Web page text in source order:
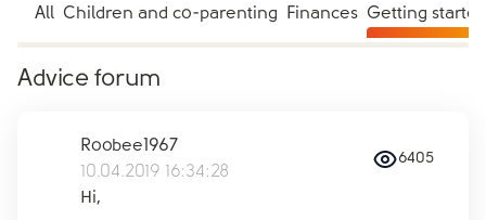
All Children and co-parenting Finances Getting started
Advice forum
Roobee1967
10.04.2019 16:34:28
6405
Hi,